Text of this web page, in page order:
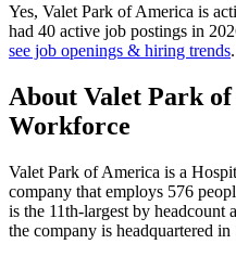
Yes, Valet Park of America is
had 40 active job postings in
see job openings & hiring trends.
About Valet Park
Workforce
Valet Park of America is a
company that employs 576
is the 11th-largest by headcount
the company is headquartered